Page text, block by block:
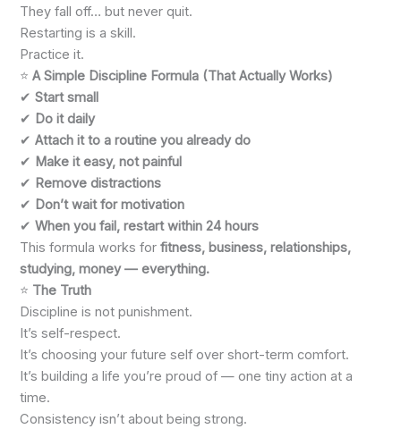
They fall off… but never quit.
Restarting is a skill.
Practice it.
⭐ A Simple Discipline Formula (That Actually Works)
✔ Start small
✔ Do it daily
✔ Attach it to a routine you already do
✔ Make it easy, not painful
✔ Remove distractions
✔ Don’t wait for motivation
✔ When you fail, restart within 24 hours
This formula works forfitness, business, relationships,
studying, money — everything.
⭐ The Truth
Discipline is not punishment.
It’s self-respect.
It’s choosing your future self over short-term comfort.
It’s building a life you’re proud of — one tiny action at a
time.
Consistency isn’t about being strong.